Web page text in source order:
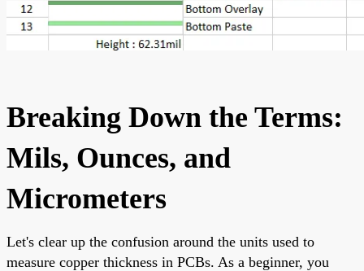
Breaking Down the Terms:
Mils, Ounces, and
Micrometers
Let's clear up the confusion around the units used to
measure copper thickness in PCBs. As a beginner, you